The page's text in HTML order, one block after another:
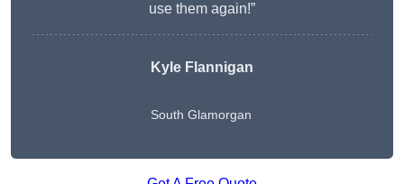
use them again!”
Kyle Flannigan
South Glamorgan